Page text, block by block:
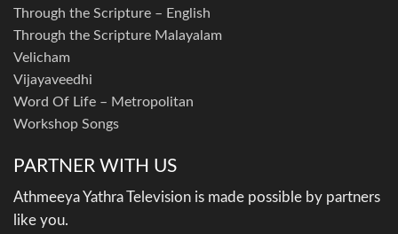
Through the Scripture – English
Through the Scripture Malayalam
Velicham
Vijayaveedhi
Word Of Life – Metropolitan
Workshop Songs
PARTNER WITH US
Athmeeya Yathra Television is made possible by partners
like you.